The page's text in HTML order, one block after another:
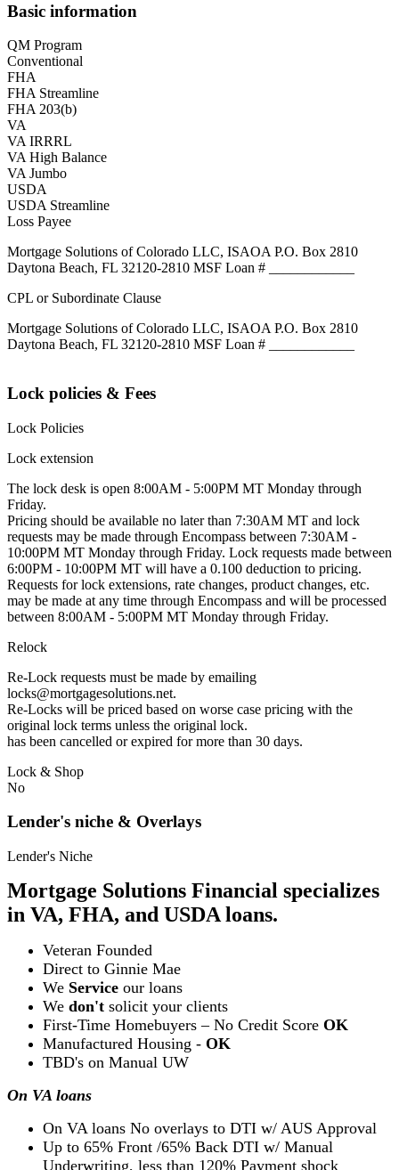
Basic information
QM Program
Conventional
FHA
FHA Streamline
FHA 203(b)
VA
VA IRRRL
VA High Balance
VA Jumbo
USDA
USDA Streamline
Loss Payee
Mortgage Solutions of Colorado LLC, ISAOA P.O. Box 2810
Daytona Beach, FL 32120-2810 MSF Loan # ____________
CPL or Subordinate Clause
Mortgage Solutions of Colorado LLC, ISAOA P.O. Box 2810
Daytona Beach, FL 32120-2810 MSF Loan # ____________
Lock policies & Fees
Lock Policies
Lock extension
The lock desk is open 8:00AM - 5:00PM MT Monday through
Friday.
Pricing should be available no later than 7:30AM MT and lock
requests may be made through Encompass between 7:30AM -
10:00PM MT Monday through Friday. Lock requests made between
6:00PM - 10:00PM MT will have a 0.100 deduction to pricing.
Requests for lock extensions, rate changes, product changes, etc.
may be made at any time through Encompass and will be processed
between 8:00AM - 5:00PM MT Monday through Friday.
Relock
Re-Lock requests must be made by emailing
locks@mortgagesolutions.net.
Re-Locks will be priced based on worse case pricing with the
original lock terms unless the original lock.
has been cancelled or expired for more than 30 days.
Lock & Shop
No
Lender's niche & Overlays
Lender's Niche
Mortgage Solutions Financial specializes
in VA, FHA, and USDA loans.
Veteran Founded
Direct to Ginnie Mae
We Service our loans
We don't solicit your clients
First-Time Homebuyers – No Credit Score OK
Manufactured Housing - OK
TBD's on Manual UW
On VA loans
On VA loans No overlays to DTI w/ AUS Approval
Up to 65% Front /65% Back DTI w/ Manual
Underwriting, less than 120% Payment shock